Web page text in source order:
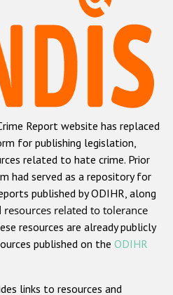
Report
hate crime
hate crime
hate crime
hate crime
hate crime
on religion or belief
hate crime
Report website has replaced
for publishing legislation,
related to hate crime. Prior
had served as a repository for
published by ODIHR, along
related to tolerance
resources are already publicly
published on the ODIHR
links to resources and